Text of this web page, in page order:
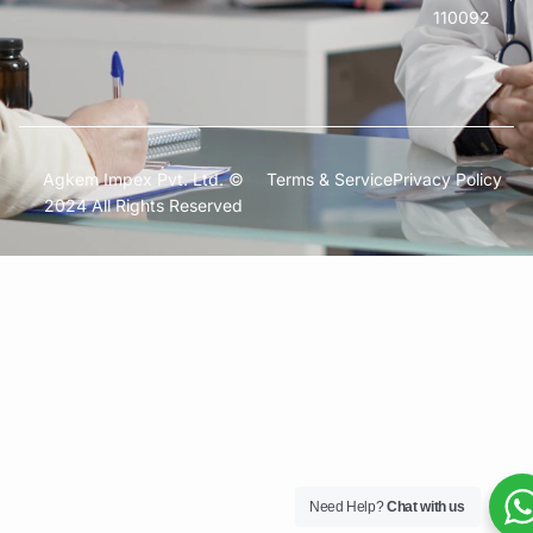
110092
Agkem Impex Pvt. Ltd. ©
2024 All Rights Reserved
Terms & ServicePrivacy Policy
Need Help?Chat with us